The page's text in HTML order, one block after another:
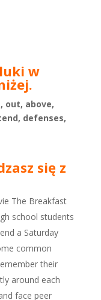
w
out, above,
defenses,
się z
The Breakfast
school students
a Saturday
common
their
around each
face peer